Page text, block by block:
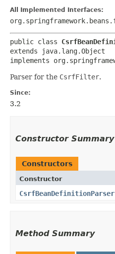
All Implemented Interfaces:
public class
extends java.lang.Object
implements
Parser for the CsrfFilter.
Since:
3.2
Constructor Summary
Constructors
Constructor
CsrfBeanDefinitionParser
Method Summary